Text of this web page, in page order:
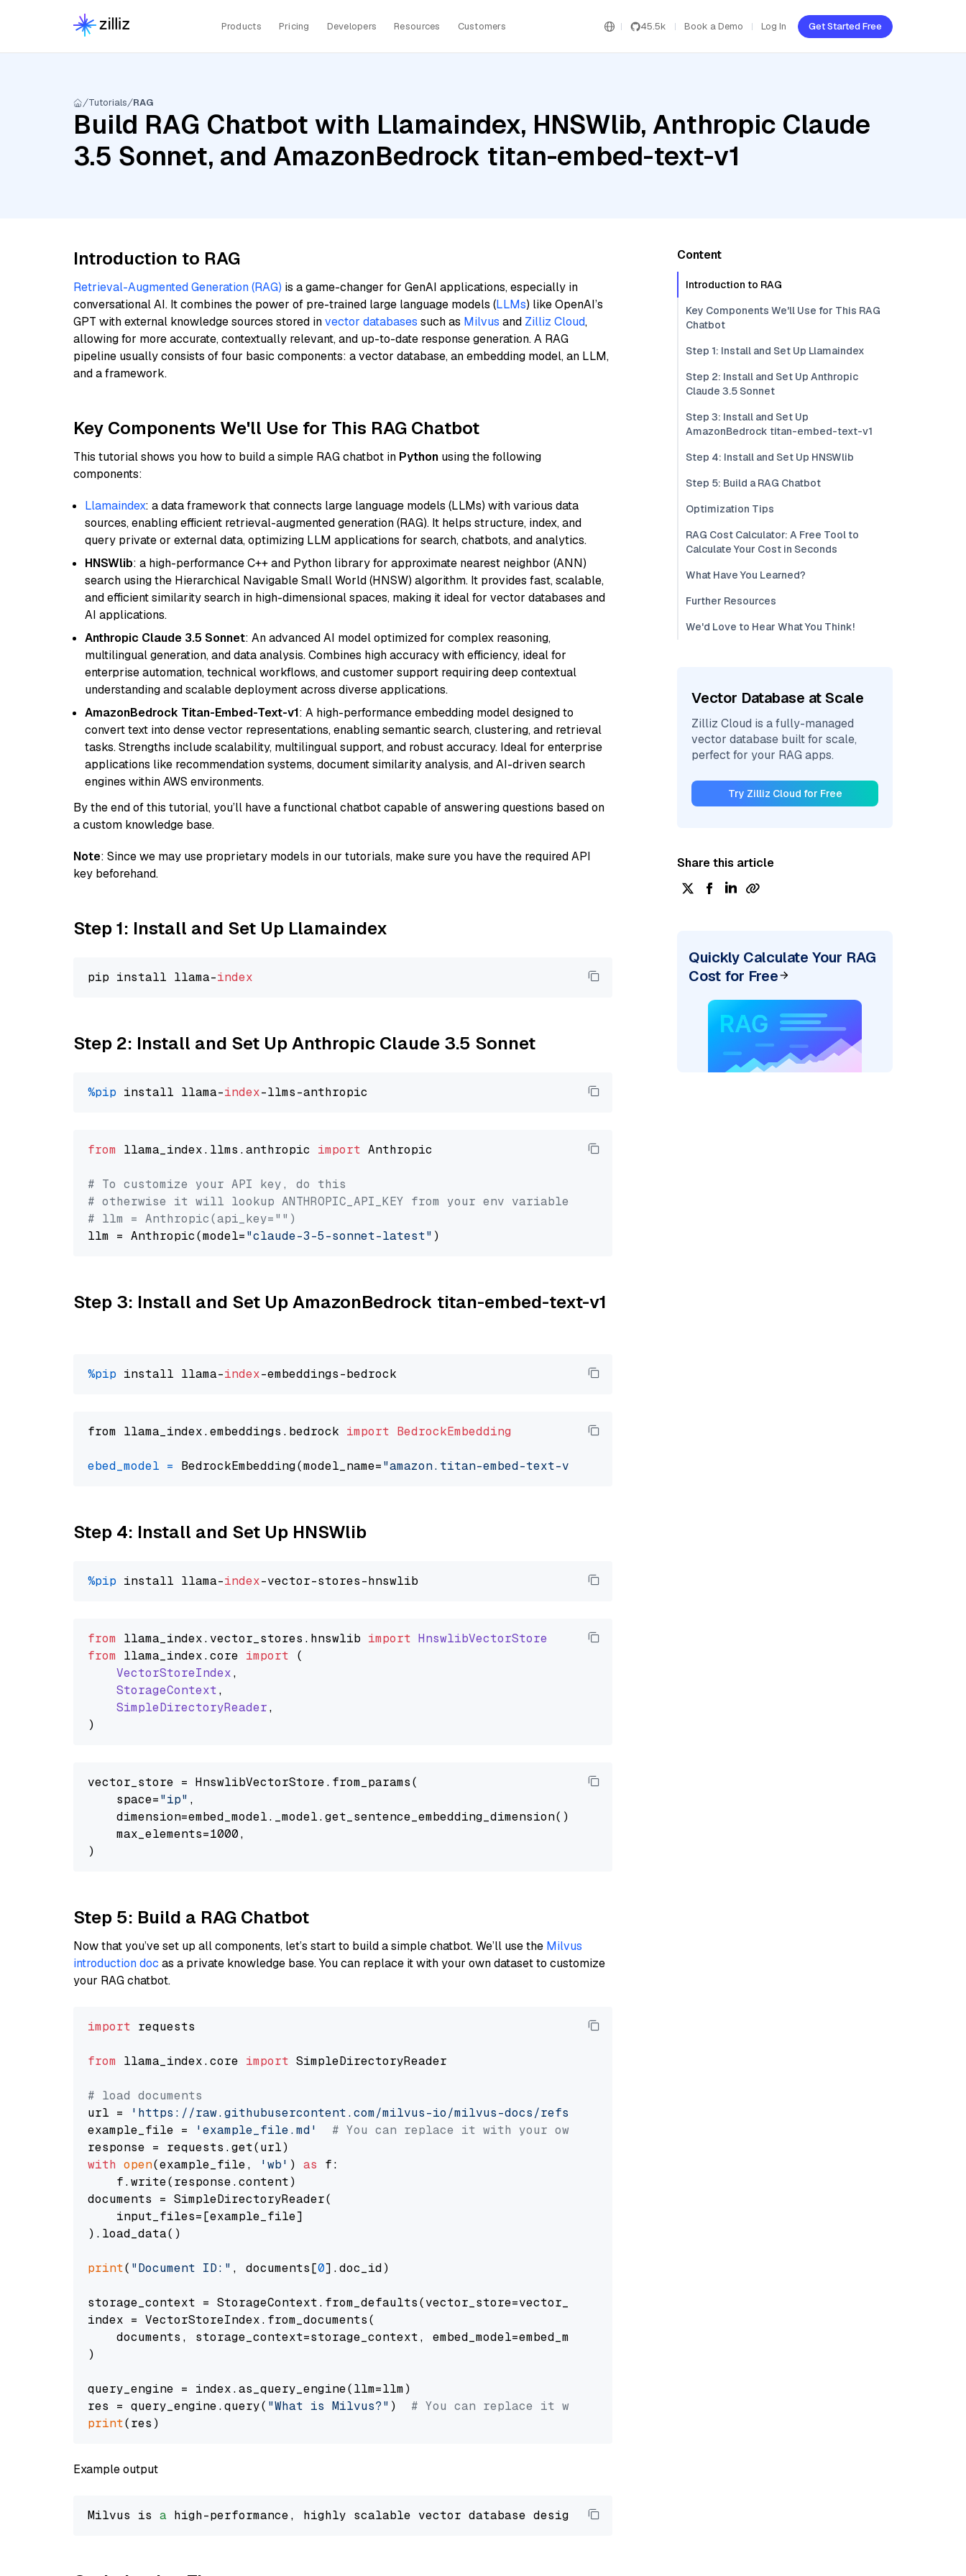
Products Pricing Developers Resources Customers 45.5k Book a Demo Log In Get Started Free
Tutorials RAG
Build RAG Chatbot with Llamaindex, HNSWlib, Anthropic Claude
3.5 Sonnet, and AmazonBedrock titan-embed-text-v1
Introduction to RAG
Retrieval-Augmented Generation (RAG) is a game-changer for GenAI applications, especially in
conversational AI. It combines the power of pre-trained large language models (LLMs) like OpenAI’s
GPT with external knowledge sources stored invector databases such as Milvus and Zilliz Cloud,
allowing for more accurate, contextually relevant, and up-to-date response generation. A RAG
pipeline usually consists of four basic components: a vector database, an embedding model, an LLM,
and a framework.
Key Components We'll Use for This RAG Chatbot
This tutorial shows you how to build a simple RAG chatbot in Python using the following
components:
Llamaindex: a data framework that connects large language models (LLMs) with various data
sources, enabling efficient retrieval-augmented generation (RAG). It helps structure, index, and
query private or external data, optimizing LLM applications for search, chatbots, and analytics.
HNSWlib: a high-performance C++ and Python library for approximate nearest neighbor (ANN)
search using the Hierarchical Navigable Small World (HNSW) algorithm. It provides fast, scalable,
and efficient similarity search in high-dimensional spaces, making it ideal for vector databases and
AI applications.
Anthropic Claude 3.5 Sonnet: An advanced AI model optimized for complex reasoning,
multilingual generation, and data analysis. Combines high accuracy with efficiency, ideal for
enterprise automation, technical workflows, and customer support requiring deep contextual
understanding and scalable deployment across diverse applications.
AmazonBedrock Titan-Embed-Text-v1: A high-performance embedding model designed to
convert text into dense vector representations, enabling semantic search, clustering, and retrieval
tasks. Strengths include scalability, multilingual support, and robust accuracy. Ideal for enterprise
applications like recommendation systems, document similarity analysis, and AI-driven search
engines within AWS environments.
By the end of this tutorial, you’ll have a functional chatbot capable of answering questions based on
a custom knowledge base.
Note: Since we may use proprietary models in our tutorials, make sure you have the required API
key beforehand.
Step 1: Install and Set Up Llamaindex
pip install llama-index
Step 2: Install and Set Up Anthropic Claude 3.5 Sonnet
%pip install llama-index
from llama_index.llms.anthropic import Anthropic
# To customize your API key, do this
# otherwise it will lookup ANTHROPIC_API_KEY from your env variable
# llm = Anthropic(api_key="")
llm = Anthropic(model="claude-3-5-sonnet-latest"
Step 3: Install and Set Up AmazonBedrock titan-embed-text-v1
%pip install llama-index
from llama_index.embeddings.bedrock import BedrockEmbedding
ebed_model = BedrockEmbedding(model_name="amazon.titan-embed-text-v1"
Step 4: Install and Set Up HNSWlib
%pip install llama-index
from llama_index. vector_stores . hnswlib import HnswlibVectorStore
from llama_index.core import (
VectorStoreIndex,
StorageContext,
SimpleDirectoryReader,
vector_store = HnswlibVectorStore.from_params(
    space=
"ip" ,
    dimension=embed_model._model.get_sentence_embedding_dimension(),
    max_elements=1000,
Step 5: Build a RAG Chatbot
Now that you’ve set up all components, let’s start to build a simple chatbot. We’ll use the Milvus
introduction doc as a private knowledge base. You can replace it with your own dataset to customize
your RAG chatbot.
import requests
from llama_index.core import SimpleDirectoryReader
# load documents
url =
'https://raw.githubusercontent.com/milvus-io/milvus-docs/refs/heads/v2.5.x/site/en/about/overview.md'
example_file =
'example_file.md'
# You can replace it with your own file paths.
with open(example_file, 'wb' ) as f:
    f.write(response.content)
documents = SimpleDirectoryReader(
    input_files=[example_file]
).load_data()
print( "Document ID:" , documents[0].doc_id)
storage_context = StorageContext.from_defaults(vector_store=vector_store)
index = VectorStoreIndex.from_documents(
    documents, storage_context=storage_context, embed_model=embed_model
)
query_engine = index.as_query_engine(llm=llm)
res = query_engine.query( "What is Milvus?" ) # You can replace it with your own question.
print
Example output
Milvus is a high-performance, highly scalable vector database designed to
Content
Introduction to RAG
Key Components We'll Use for This RAG
Chatbot
Step 1: Install and Set Up Llamaindex
Step 2: Install and Set Up Anthropic
Claude 3.5 Sonnet
Step 3: Install and Set Up
AmazonBedrock titan-embed-text-v1
Step 4: Install and Set Up HNSWlib
Step 5: Build a RAG Chatbot
Optimization Tips
RAG Cost Calculator: A Free Tool to
Calculate Your Cost in Seconds
What Have You Learned?
Further Resources
We'd Love to Hear What You Think!
Vector Database at Scale
Zilliz Cloud is a fully-managed
vector database built for scale,
perfect for your RAG apps.
Try Zilliz Cloud for Free
Share this article
Quickly Calculate Your RAG
Cost for Free